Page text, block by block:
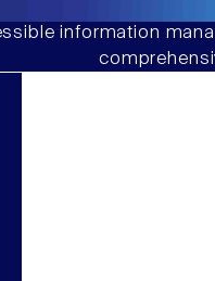
information